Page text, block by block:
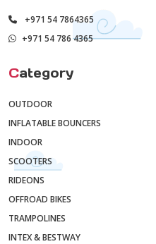
+971 54 7864365
+971 54 786 4365
Category
OUTDOOR
INFLATABLE BOUNCERS
INDOOR
SCOOTERS
RIDEONS
OFFROAD BIKES
TRAMPOLINES
INTEX & BESTWAY